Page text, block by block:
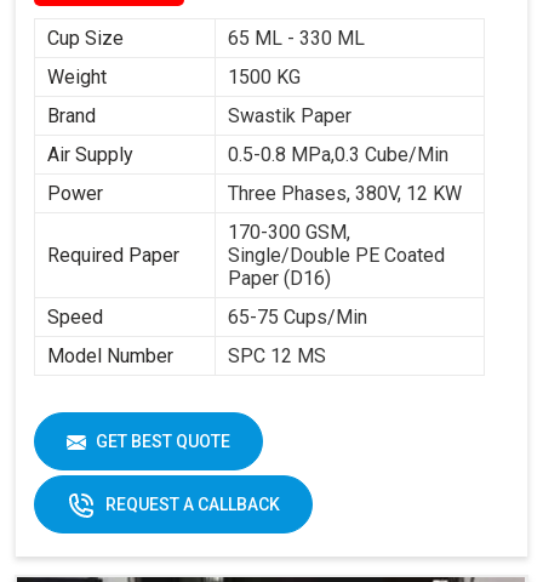
Cup Size
65 ML - 330 ML
Weight
1500 KG
Brand
Swastik Paper
Air Supply
0.5-0.8 MPa,0.3 Cube/Min
Power
Three Phases, 380V, 12 KW
Required Paper
170-300 GSM,
Single/Double PE Coated
Paper (D16)
Speed
65-75 Cups/Min
Model Number
SPC 12 MS
GET BEST QUOTE
REQUEST A CALLBACK